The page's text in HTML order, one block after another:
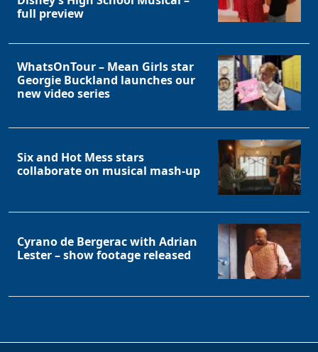
full preview
WhatsOnTour – Mean Girls star
Georgie Buckland launches our
new video series
Six and Hot Mess stars
collaborate on musical mash-up
Cyrano de Bergerac with Adrian
Lester – show footage released